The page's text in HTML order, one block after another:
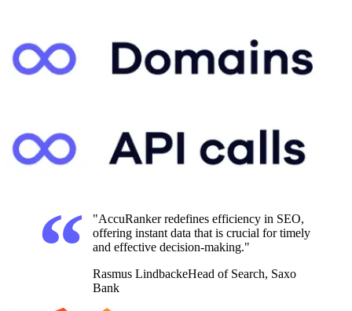
"AccuRanker redefines efficiency in SEO,
offering instant data that is crucial for timely
and effective decision-making."
Rasmus LindbackeHead of Search, Saxo
Bank